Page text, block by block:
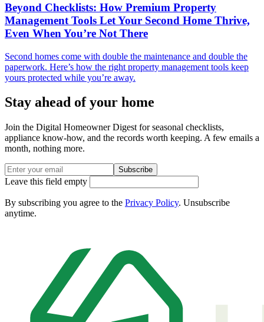
Beyond Checklists: How Premium Property
Management Tools Let Your Second Home Thrive,
Even When You’re Not There
Second homes come with double the maintenance and double the
paperwork. Here’s how the right property management tools keep
yours protected while you’re away.
Stay ahead of your home
Join the Digital Homeowner Digest for seasonal checklists,
appliance know-how, and the records worth keeping. A few emails a
month, nothing more.
Subscribe
Leave this field empty
By subscribing you agree to the Privacy Policy. Unsubscribe
anytime.